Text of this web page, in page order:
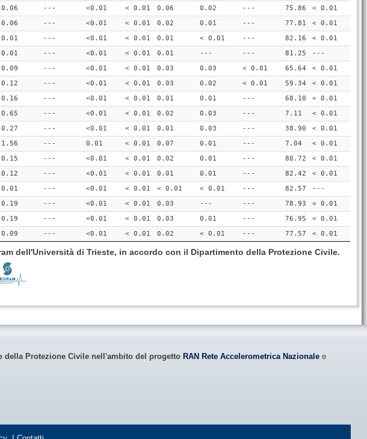
0.06 --- <0.01 < 0.01 0.06 0.02 --- 75.86
< 0.01
0.06 --- <0.01 < 0.01 0.02 0.01 --- 77.81
< 0.01
0.01 --- <0.01 < 0.01 0.01 < 0.01 --- 82.16
< 0.01
0.01 --- <0.01 < 0.01 0.01 --- --- 81.25
---
0.09 --- <0.01 < 0.01 0.03 0.03 < 0.01 65.64
< 0.01
0.12 --- <0.01 < 0.01 0.03 0.02 < 0.01 59.34
< 0.01
0.16 --- <0.01 < 0.01 0.01 0.01 --- 68.10
< 0.01
0.65 --- <0.01 < 0.01 0.02 0.03 --- 7.11
< 0.01
0.27 --- <0.01 < 0.01 0.01 0.03 --- 38.90
< 0.01
1.56 --- 0.01 < 0.01 0.07 0.01 --- 7.04
< 0.01
0.15 --- <0.01 < 0.01 0.02 0.01 --- 80.72
< 0.01
0.12 --- <0.01 < 0.01 0.01 0.01 --- 82.42
< 0.01
0.01 --- <0.01 < 0.01 < 0.01 < 0.01 --- 82.57
---
0.19 --- <0.01 < 0.01 0.03 --- --- 78.93
< 0.01
0.19 --- <0.01 < 0.01 0.03 0.01 --- 76.95
< 0.01
0.09 --- <0.01 < 0.01 0.02 < 0.01 --- 77.57 < 0.01
dell'Università di Trieste, in accordo con il Dipartimento della Protezione Civile.
Protezione Civile nell'ambito del progetto RAN Rete Accelerometrica Nazionale e